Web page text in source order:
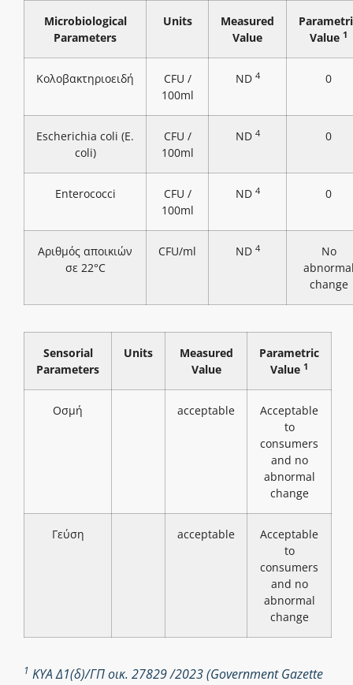
Microbiological
Parameters
Units
Measured
Value
Value 1
Κολοβακτηριοειδή
CFU /
100ml
ND 4 0
Escherichia coli (E.
coli)
CFU /
100ml
ND 4 0
Enterococci
CFU /
100ml
ND 4 0
Αριθμός αποικιών
σε 22°C
CFU/ml ND 4
No
change
Sensorial
Parameters
Units
Measured
Value
Parametric
Value 1
Οσμή acceptable
Acceptable
to
consumers
and no
abnormal
change
Γεύση acceptable
Acceptable
to
consumers
and no
abnormal
change
1 ΚΥΑ Δ1(δ)/ΓΠ οικ. 27829 /2023 (Government Gazette